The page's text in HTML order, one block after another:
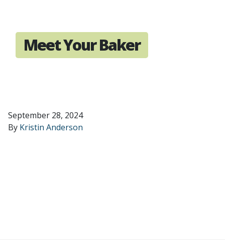
Meet Your Baker
September 28, 2024
By Kristin Anderson